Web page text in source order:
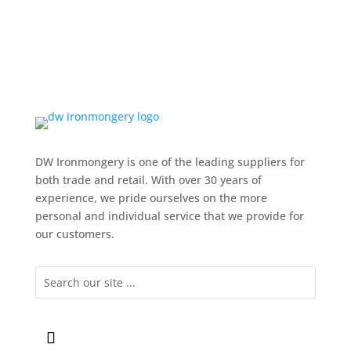
DW Ironmongery is one of the leading suppliers for
both trade and retail. With over 30 years of
experience, we pride ourselves on the more
personal and individual service that we provide for
our customers.